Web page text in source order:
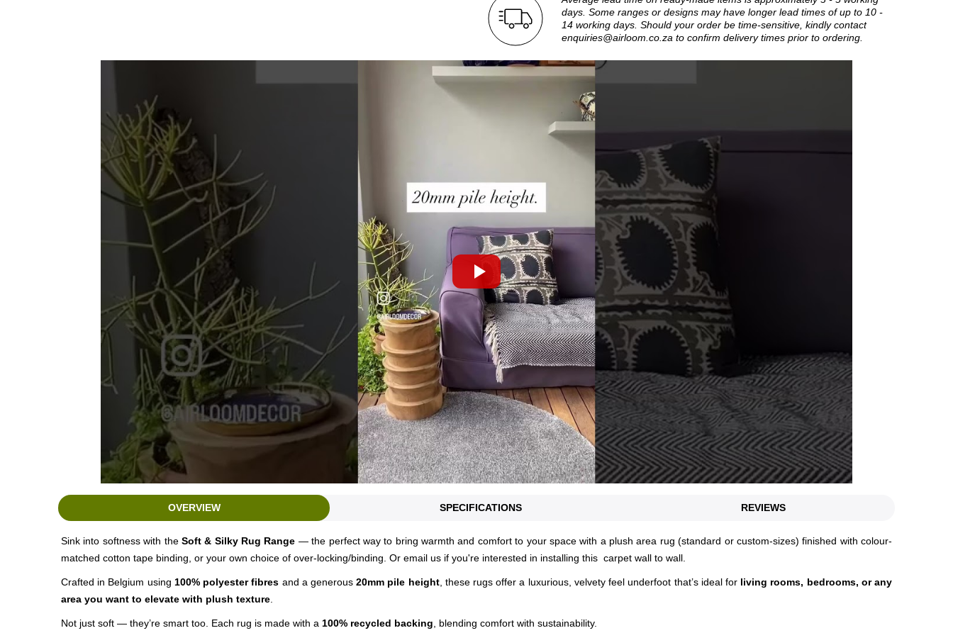
days. Some ranges or designs may have longer lead times of up to 10 -
14 working days. Should your order be time-sensitive, kindly contact
enquiries@airloom.co.za to confirm delivery times prior to ordering.
OVERVIEW SPECIFICATIONS REVIEWS
Sink into softness with the Soft& Silky Rug Range — the perfect way to bring warmth and comfort to your space with a plush area rug (standard or custom-sizes) finished with colour-
matched cotton tape binding, or your own choice of over-locking/binding. Or email us if you're interested in installing this carpet wall to wall.
Crafted in Belgium using 100% polyester fibres and a generous20mm pile height, these rugs offer a luxurious, velvety feel underfoot that’s ideal for living rooms, bedrooms, or any
area you want to elevate with plush texture
Not just soft — they’re smart too. Each rug is made with a 100% recycled backing , blending comfort with sustainability.